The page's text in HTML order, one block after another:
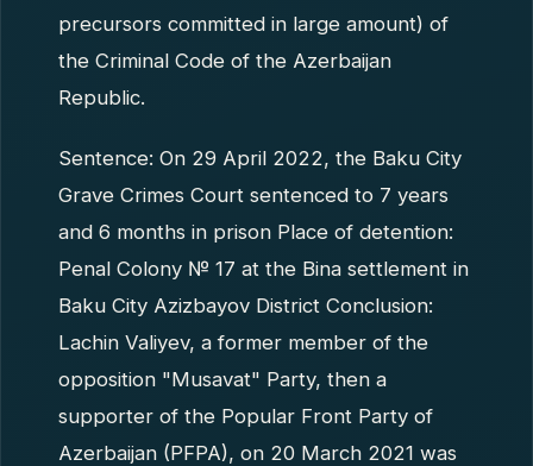
precursors committed in large amount) of
the Criminal Code of the Azerbaijan
Republic.
Sentence: On 29 April 2022, the Baku City
Grave Crimes Court sentenced to 7 years
and 6 months in prison Place of detention:
Penal Colony № 17 at the Bina settlement in
Baku City Azizbayov District Conclusion:
Lachin Valiyev, a former member of the
opposition "Musavat" Party, then a
supporter of the Popular Front Party of
Azerbaijan (PFPA), on 20 March 2021 was